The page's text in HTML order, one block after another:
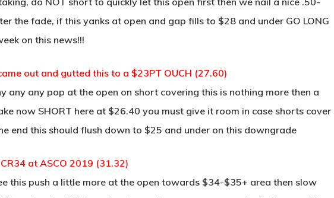
the fade, if this yanks at open and gap fills to $28 and under GO LONG
on this news!!!
out and gutted this to a $23PT OUCH (27.60)
any any pop at the open on short covering this is nothing more then a
now SHORT here at $26.40 you must give it room in case shorts cover
end this should flush down to $25 and under on this downgrade
at ASCO 2019 (31.32)
this push a little more at the open towards $34-$35+ area then slow